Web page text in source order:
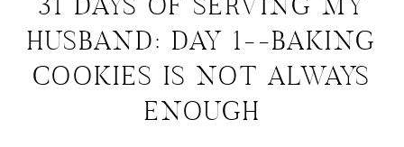
31 DAYS OF SERVING MY
HUSBAND: DAY 1--BAKING
COOKIES IS NOT ALWAYS
ENOUGH